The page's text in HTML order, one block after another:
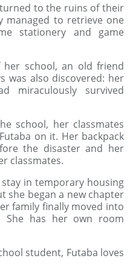
to the ruins of their
managed to retrieve one
stationery and game
school, an old friend
was also discovered: her
miraculously survived
school, her classmates
on it. Her backpack
the disaster and her
classmates.
in temporary housing
she began a new chapter
family finally moved into
She has her own room
student, Futaba loves